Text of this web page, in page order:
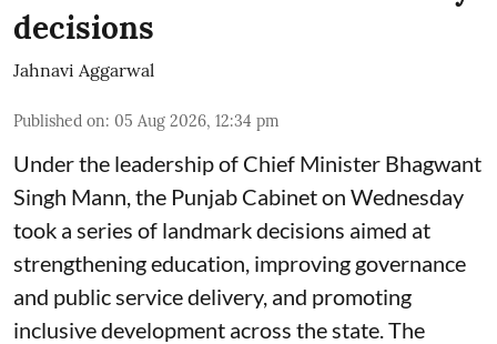
decisions
Jahnavi Aggarwal
Published on: 05 Aug 2026, 12:34 pm
Under the leadership of Chief Minister Bhagwant
Singh Mann, the Punjab Cabinet on Wednesday
took a series of landmark decisions aimed at
strengthening education, improving governance
and public service delivery, and promoting
inclusive development across the state. The